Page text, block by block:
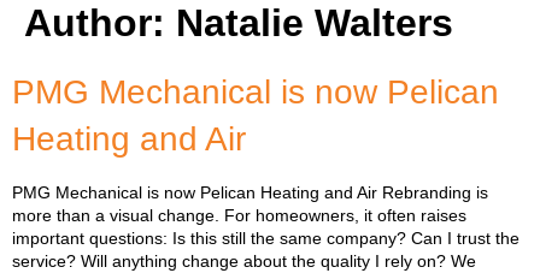
Author: Natalie Walters
PMG Mechanical is now Pelican
Heating and Air
PMG Mechanical is now Pelican Heating and Air Rebranding is
more than a visual change. For homeowners, it often raises
important questions: Is this still the same company? Can I trust the
service? Will anything change about the quality I rely on? We